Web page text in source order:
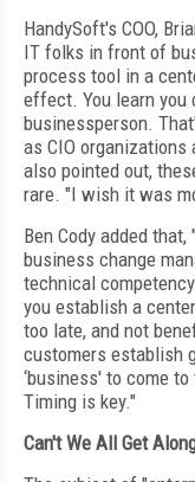
HandySoft's COO,
IT folks in front of
process tool in a
effect. You learn you
businessperson.
as CIO organizations
also pointed out,
rare. "I wish it was
Ben Cody added
business change
technical
you establish a
too late, and not
customers establish
‘business' to come
Timing is key."
Can't We All Get